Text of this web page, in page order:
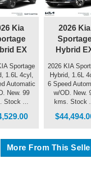
Kia
EX
Sportage
1.6L 4cyl,
Automatic
New. 99
Stock ...
2026 Kia
Hybrid
2026 KIA
Hybrid, 1.6L
6 Speed
w/OD. New.
kms. Stock
More From This